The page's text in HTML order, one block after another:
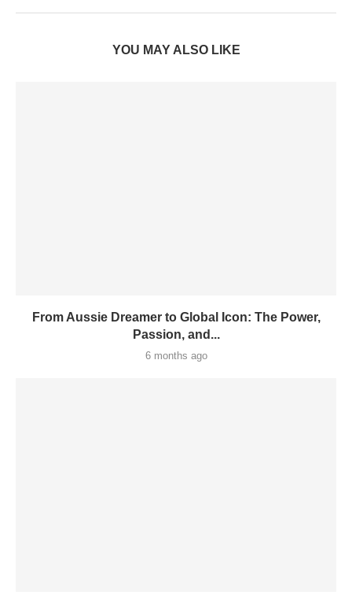
YOU MAY ALSO LIKE
From Aussie Dreamer to Global Icon: The Power,
Passion, and...
6 months ago